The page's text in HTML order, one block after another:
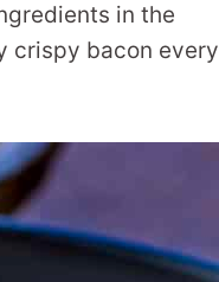
in the
crispy bacon every